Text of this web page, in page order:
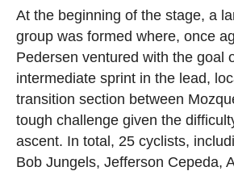
At the beginning of the stage, a
group was formed where, once
Pedersen ventured with the goal
intermediate sprint in the lead,
transition section between
tough challenge given the
ascent. In total, 25 cyclists,
Bob Jungels, Jefferson Cepeda,